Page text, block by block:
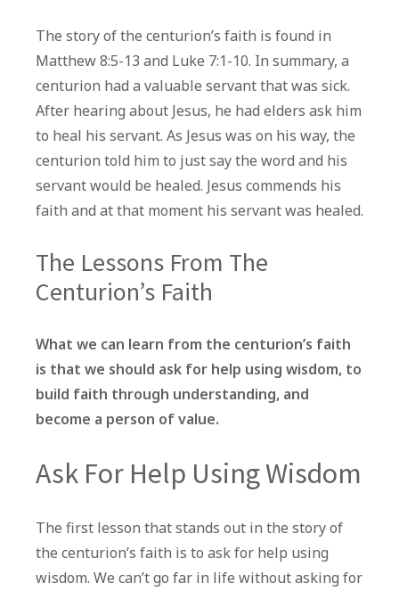
The story of the centurion’s faith is found in
Matthew 8:5-13 and Luke 7:1-10. In summary, a
centurion had a valuable servant that was sick.
After hearing about Jesus, he had elders ask him
to heal his servant. As Jesus was on his way, the
centurion told him to just say the word and his
servant would be healed. Jesus commends his
faith and at that moment his servant was healed.
The Lessons From The
Centurion’s Faith
What we can learn from the centurion’s faith
is that we should ask for help using wisdom, to
build faith through understanding, and
become a person of value.
Ask For Help Using Wisdom
The first lesson that stands out in the story of
the centurion’s faith is to ask for help using
wisdom. We can’t go far in life without asking for